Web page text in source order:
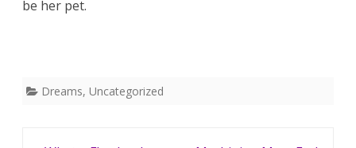
be her pet.
Dreams, Uncategorized